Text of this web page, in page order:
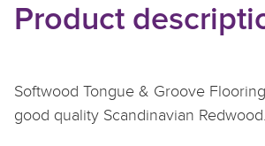
Product
Softwood Tongue & Groove
good quality Scandinavian Redwood.